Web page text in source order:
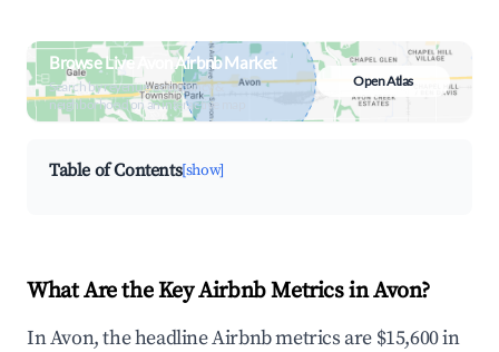
Browse Live Avon Airbnb Market
Search by revenue, occupancy &
neighborhood on an interactive map
Open Atlas
Table of Contents[show]
What Are the Key Airbnb Metrics in Avon?
In Avon, the headline Airbnb metrics are $15,600 in